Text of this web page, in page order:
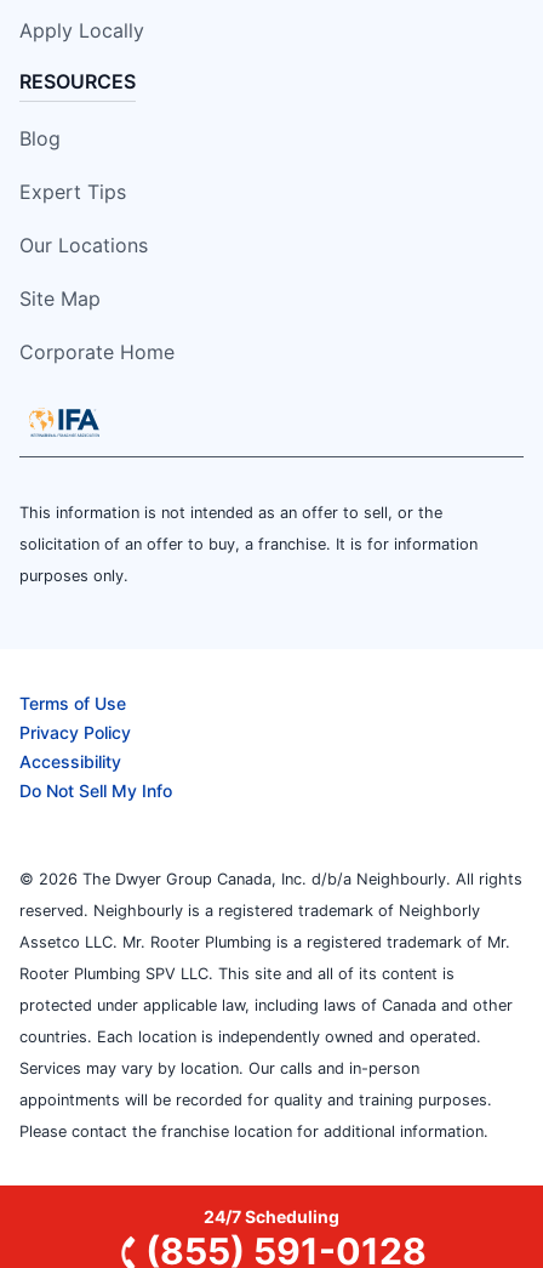
Apply Locally
RESOURCES
Blog
Expert Tips
Our Locations
Site Map
Corporate Home
This information is not intended as an offer to sell, or the
solicitation of an offer to buy, a franchise. It is for information
purposes only.
Terms of Use
Privacy Policy
Accessibility
Do Not Sell My Info
© 2026 The Dwyer Group Canada, Inc. d/b/a Neighbourly. All rights
reserved. Neighbourly is a registered trademark of Neighborly
Assetco LLC. Mr. Rooter Plumbing is a registered trademark of Mr.
Rooter Plumbing SPV LLC. This site and all of its content is
protected under applicable law, including laws of Canada and other
countries. Each location is independently owned and operated.
Services may vary by location. Our calls and in-person
appointments will be recorded for quality and training purposes.
Please contact the franchise location for additional information.
24/7 Scheduling
(855) 591-0128